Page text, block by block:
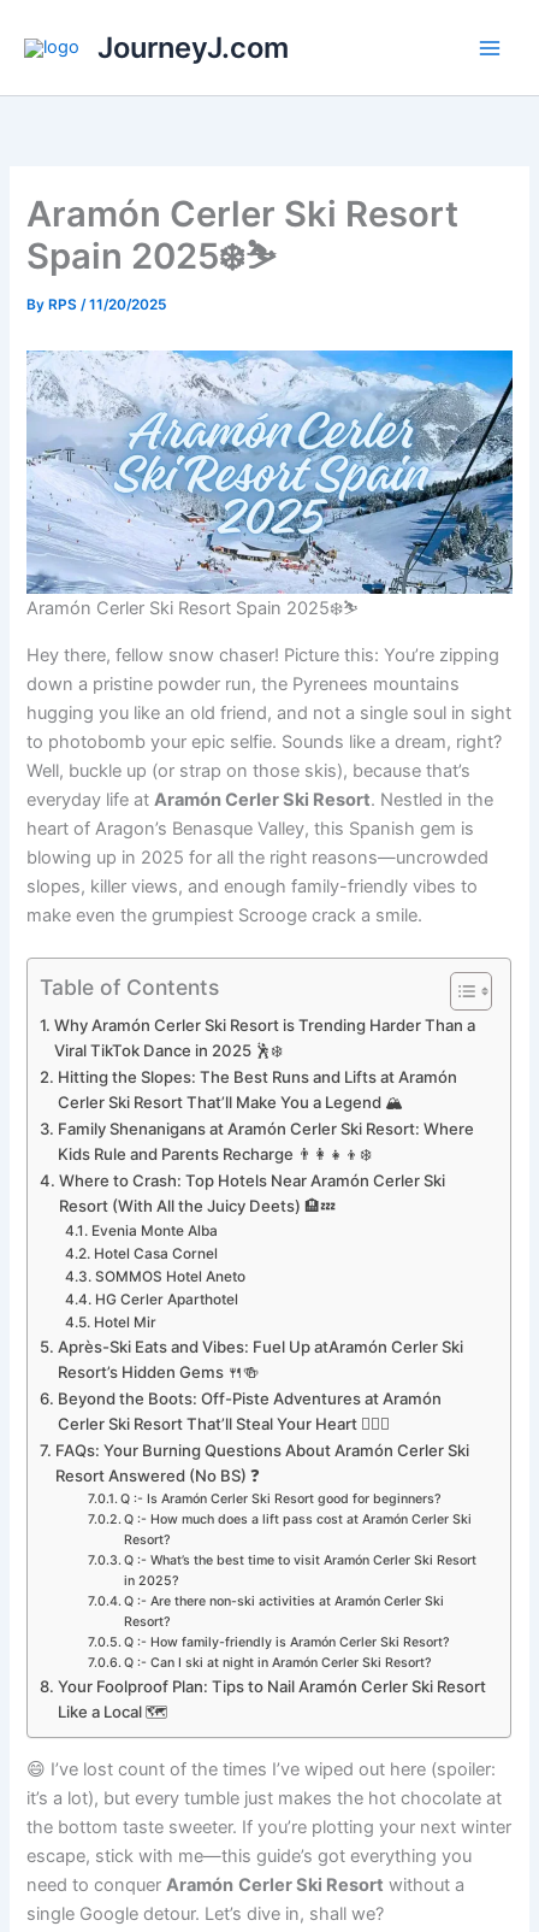
JourneyJ.com
Aramón Cerler Ski Resort
Spain 2025❄️⛷️
By RPS/11/20/2025
Aramón Cerler Ski Resort Spain 2025❄️⛷️
Hey there, fellow snow chaser! Picture this: You’re zipping
down a pristine powder run, the Pyrenees mountains
hugging you like an old friend, and not a single soul in sight
to photobomb your epic selfie. Sounds like a dream, right?
Well, buckle up (or strap on those skis), because that’s
everyday life at Aramón Cerler Ski Resort. Nestled in the
heart of Aragon’s Benasque Valley, this Spanish gem is
blowing up in 2025 for all the right reasons—uncrowded
slopes, killer views, and enough family-friendly vibes to
make even the grumpiest Scrooge crack a smile.
Table of Contents
Why Aramón Cerler Ski Resort is Trending Harder Than a
Viral TikTok Dance in 2025 🕺❄️
Hitting the Slopes: The Best Runs and Lifts at Aramón
Cerler Ski Resort That’ll Make You a Legend 🏔️
Family Shenanigans at Aramón Cerler Ski Resort: Where
Kids Rule and Parents Recharge 👨‍👩‍👧‍👦❄️
Where to Crash: Top Hotels Near Aramón Cerler Ski
Resort (With All the Juicy Deets) 🏨💤
Evenia Monte Alba
Hotel Casa Cornel
SOMMOS Hotel Aneto
HG Cerler Aparthotel
Hotel Mir
Après-Ski Eats and Vibes: Fuel Up atAramón Cerler Ski
Resort’s Hidden Gems 🍴🍻
Beyond the Boots: Off-Piste Adventures at Aramón
Cerler Ski Resort That’ll Steal Your Heart 🐕‍🦺🚀
FAQs: Your Burning Questions About Aramón Cerler Ski
Resort Answered (No BS) ❓
Q :- Is Aramón Cerler Ski Resort good for beginners?
Q :- How much does a lift pass cost at Aramón Cerler Ski
Resort?
Q :- What’s the best time to visit Aramón Cerler Ski Resort
in 2025?
Q :- Are there non-ski activities at Aramón Cerler Ski
Resort?
Q :- How family-friendly is Aramón Cerler Ski Resort?
Q :- Can I ski at night in Aramón Cerler Ski Resort?
Your Foolproof Plan: Tips to Nail Aramón Cerler Ski Resort
Like a Local 🗺️
😄 I’ve lost count of the times I’ve wiped out here (spoiler:
it’s a lot), but every tumble just makes the hot chocolate at
the bottom taste sweeter. If you’re plotting your next winter
escape, stick with me—this guide’s got everything you
need to conquerAramón Cerler Ski Resort without a
single Google detour. Let’s dive in, shall we?